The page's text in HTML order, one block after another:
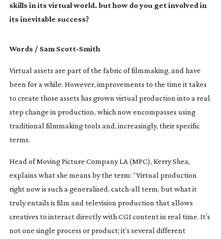
skills in its virtual world. but how do you get involved in
its inevitable success?
Words / Sam Scott-Smith
Virtual assets are part of the fabric of filmmaking, and have
been for a while. However, improvements to the time it takes
to create those assets has grown virtual production into a real
step change in production, which now encompasses using
traditional filmmaking tools and, increasingly, their specific
terms.
Head of Moving Picture Company LA (MPC), Kerry Shea,
explains what she means by the term: “Virtual production
right now is such a generalised, catch-all term, but what it
truly entails is film and television production that allows
creatives to interact directly with CGI content in real time. It’s
not one single process or product; it’s several different